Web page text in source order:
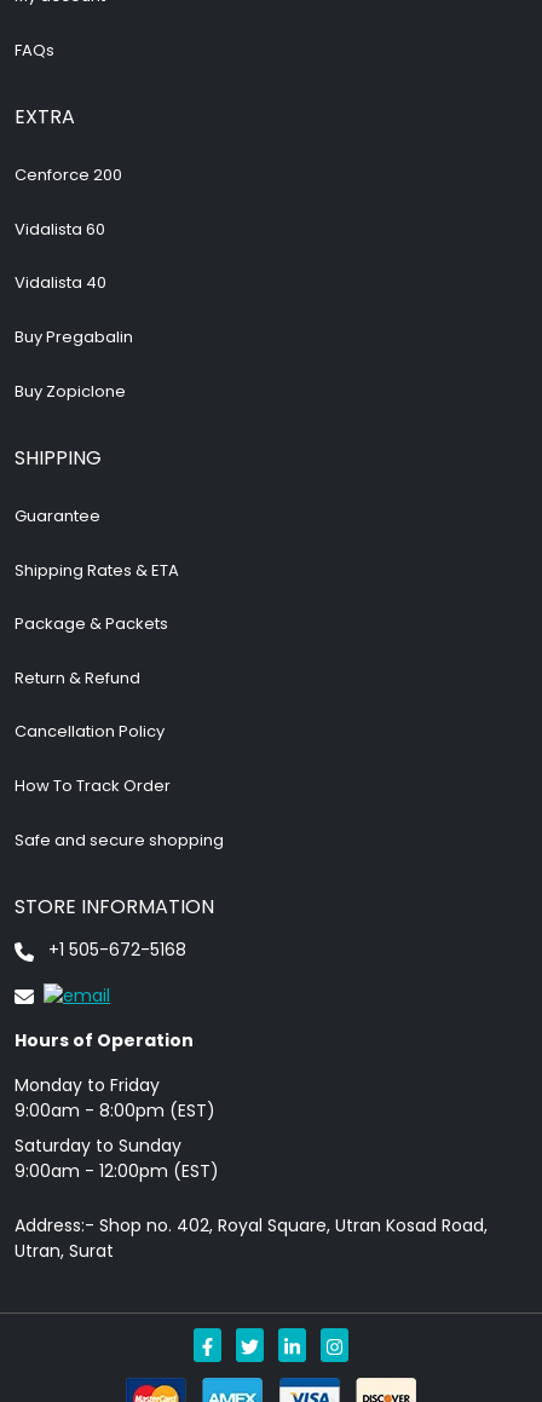
FAQs
EXTRA
Cenforce 200
Vidalista 60
Vidalista 40
Buy Pregabalin
Buy Zopiclone
SHIPPING
Guarantee
Shipping Rates & ETA
Package & Packets
Return & Refund
Cancellation Policy
How To Track Order
Safe and secure shopping
STORE INFORMATION
+1 505-672-5168
Hours of Operation
Monday to Friday
9: 00am - 8:00pm (EST)
Saturday to Sunday
9:00am - 12:00pm (EST)
Address:- Shop no. 402, Royal Square, Utran Kosad Road,
Utran, Surat